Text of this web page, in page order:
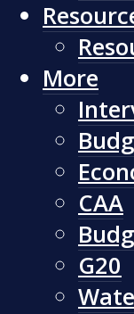
More
CAA
G20